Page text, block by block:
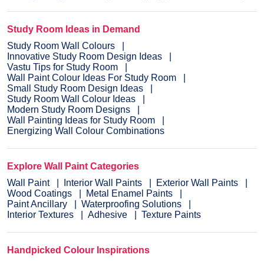
Study Room Ideas in Demand
Study Room Wall Colours
Innovative Study Room Design Ideas
Vastu Tips for Study Room
Wall Paint Colour Ideas For Study Room
Small Study Room Design Ideas
Study Room Wall Colour Ideas
Modern Study Room Designs
Wall Painting Ideas for Study Room
Energizing Wall Colour Combinations
Explore Wall Paint Categories
Wall Paint
Interior Wall Paints
Exterior Wall Paints
Wood Coatings
Metal Enamel Paints
Paint Ancillary
Waterproofing Solutions
Interior Textures
Adhesive Texture Paints
Handpicked Colour Inspirations